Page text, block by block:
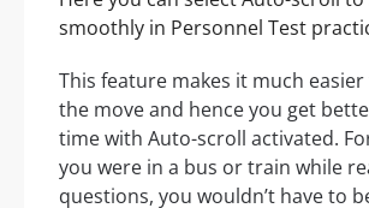
smoothly in Personnel Test
This feature makes it much
the move and hence you get
time with Auto-scroll activated.
you were in a bus or train while
questions, you wouldn’t have to